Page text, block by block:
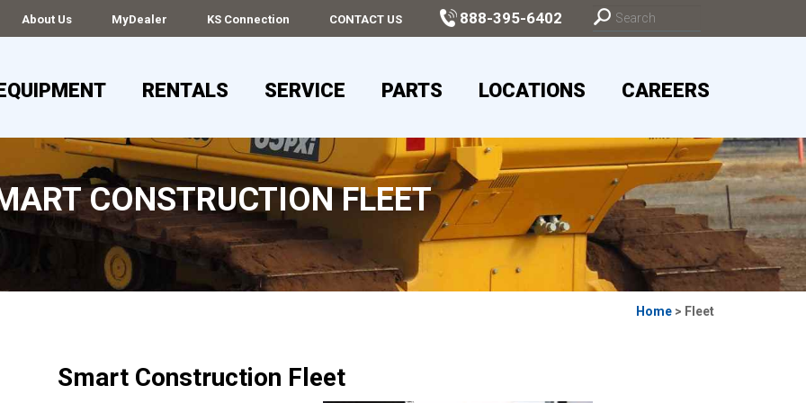
About Us MyDealer KS Connection CONTACT US 888-395-6402
RENTALS SERVICE PARTS LOCATIONS CAREERS
CONSTRUCTION FLEET
Home > Fleet
Smart Construction Fleet